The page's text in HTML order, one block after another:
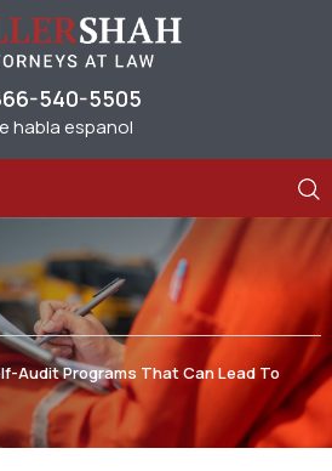
540-5505
habla espanol
Audit Programs That Can Lead To